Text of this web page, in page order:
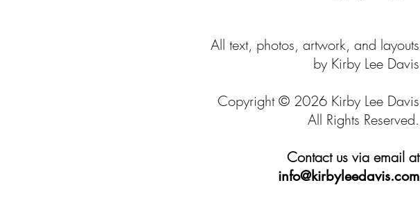
All text, photos, artwork, and layouts
by Kirby Lee Davis
Copyright © 2026 Kirby Lee Davis
All Rights Reserved.
Contact us via email at
info@kirbyleedavis.com